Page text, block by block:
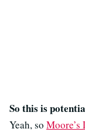
So this is
Yeah, so Moore’s